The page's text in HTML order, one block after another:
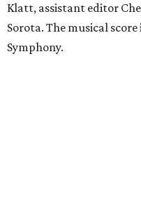
Klatt, assistant editor
Sorota. The musical
Symphony.